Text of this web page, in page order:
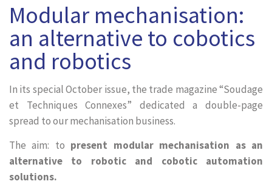
Modular mechanisation:
an alternative to cobotics
and robotics
In its special October issue, the trade magazine “Soudage
et Techniques Connexes” dedicated a double-page
spread to our mechanisation business.
The aim: to present modular mechanisation as an
alternative to robotic and cobotic automation
solutions.